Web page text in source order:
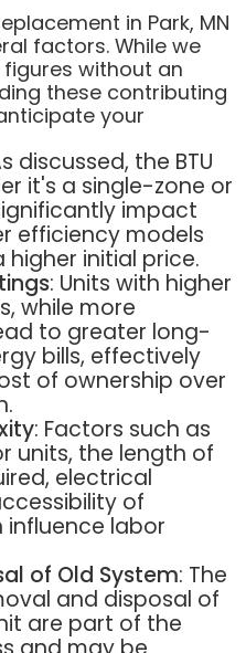
in Park, MN
factors. While we
without an
these contributing
your
discussed, the BTU
it's a single-zone or
impact
efficiency models
initial price.
: Units with higher
while more
to greater long-
bills, effectively
of ownership over
: Factors such as
units, the length of
electrical
of
influence labor
of Old System: The
and disposal of
are part of the